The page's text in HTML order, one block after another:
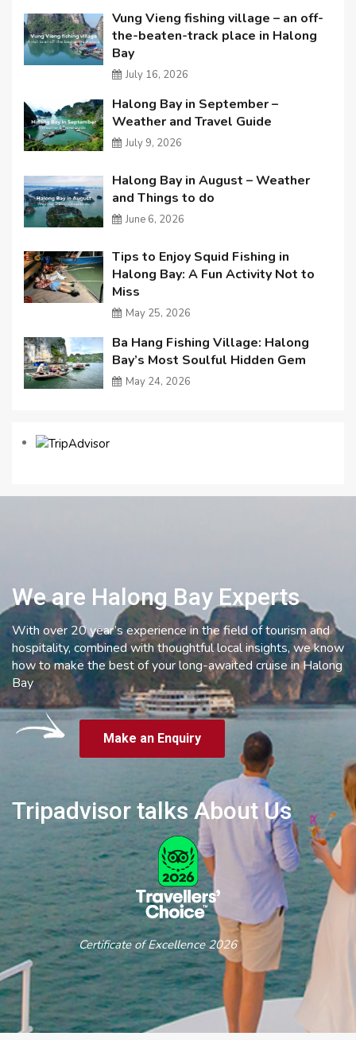
Vung Vieng fishing village – an off-
the-beaten-track place in Halong
Bay
July 16, 2026
Halong Bay in September –
Weather and Travel Guide
July 9, 2026
Halong Bay in August – Weather
and Things to do
June 6, 2026
Tips to Enjoy Squid Fishing in
Halong Bay: A Fun Activity Not to
Miss
May 25, 2026
Ba Hang Fishing Village: Halong
Bay’s Most Soulful Hidden Gem
May 24, 2026
We are Halong Bay Experts
With over 20 year’s experience in the field of tourism and
hospitality, combined with thoughtful local insights, we know
how to make the best of your long-awaited cruise in Halong
Bay
Make an Enquiry
Tripadvisor talks About Us
Certificate of Excellence 2026